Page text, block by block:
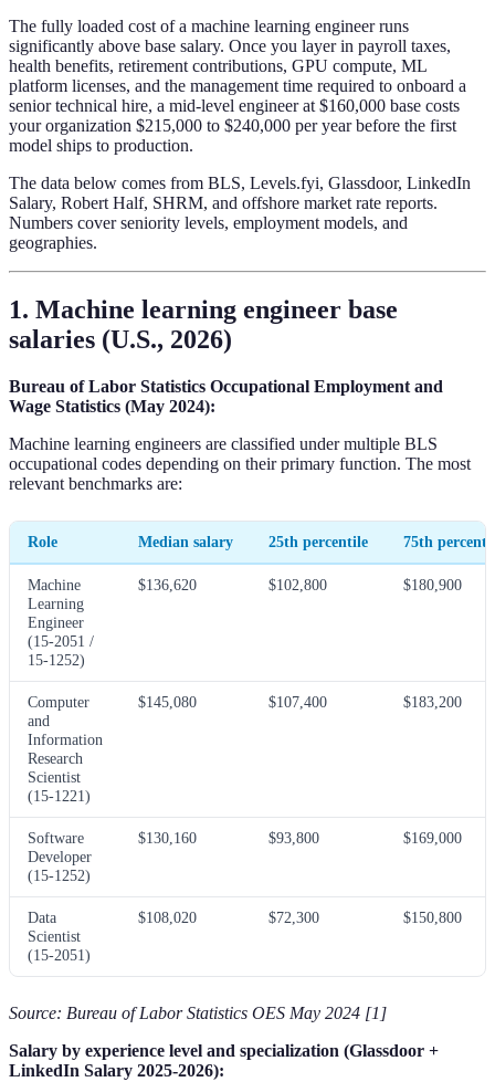
The fully loaded cost of a machine learning engineer runs
significantly above base salary. Once you layer in payroll taxes,
health benefits, retirement contributions, GPU compute, ML
platform licenses, and the management time required to onboard a
senior technical hire, a mid-level engineer at $160,000 base costs
your organization $215,000 to $240,000 per year before the first
model ships to production.
The data below comes from BLS, Levels.fyi, Glassdoor, LinkedIn
Salary, Robert Half, SHRM, and offshore market rate reports.
Numbers cover seniority levels, employment models, and
geographies.
1. Machine learning engineer base
salaries (U.S., 2026)
Bureau of Labor Statistics Occupational Employment and
Wage Statistics (May 2024):
Machine learning engineers are classified under multiple BLS
occupational codes depending on their primary function. The most
relevant benchmarks are:
Role Median salary 25th percentile 75th
Machine
Learning
Engineer
(15-2051 /
15-1252)
$136,620 $102,800 $180,900
Computer
and
Information
Research
Scientist
(15-1221)
$145,080 $107,400 $183,200
Software
Developer
(15-1252)
$130,160 $93,800 $169,000
Data
Scientist
(15-2051)
$108,020 $72,300 $150,800
Source: Bureau of Labor Statistics OES May 2024 [1]
Salary by experience level and specialization (Glassdoor +
LinkedIn Salary 2025-2026):